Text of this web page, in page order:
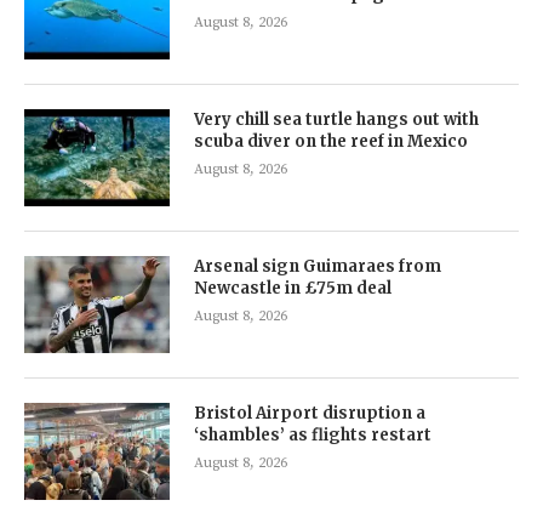
August 8, 2026
Very chill sea turtle hangs out with
scuba diver on the reef in Mexico
August 8, 2026
Arsenal sign Guimaraes from
Newcastle in £75m deal
August 8, 2026
Bristol Airport disruption a
‘shambles’ as flights restart
August 8, 2026